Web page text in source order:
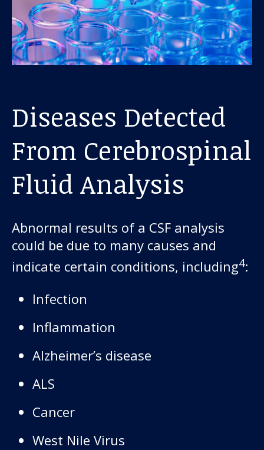
Diseases Detected
From Cerebrospinal
Fluid Analysis
Abnormal results of a CSF analysis
could be due to many causes and
indicate certain conditions, including4:
Infection
Inflammation
Alzheimer’s disease
ALS
Cancer
West Nile Virus